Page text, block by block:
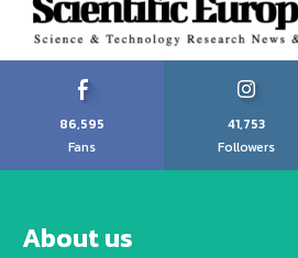
86,595
Fans
41,753
Followers
About us